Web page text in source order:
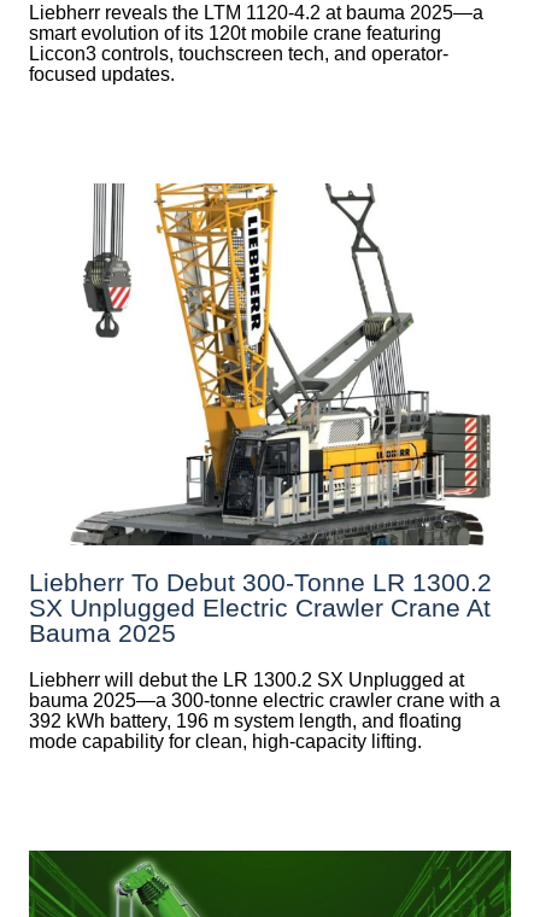
Liebherr reveals the LTM 1120-4.2 at bauma 2025—a
smart evolution of its 120t mobile crane featuring
Liccon3 controls, touchscreen tech, and operator-
focused updates.
Liebherr To Debut 300-Tonne LR 1300.2
SX Unplugged Electric Crawler Crane At
Bauma 2025
Liebherr will debut the LR 1300.2 SX Unplugged at
bauma 2025—a 300-tonne electric crawler crane with a
392 kWh battery, 196 m system length, and floating
mode capability for clean, high-capacity lifting.